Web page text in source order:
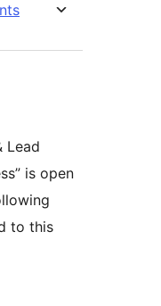
Lead
is open
to this